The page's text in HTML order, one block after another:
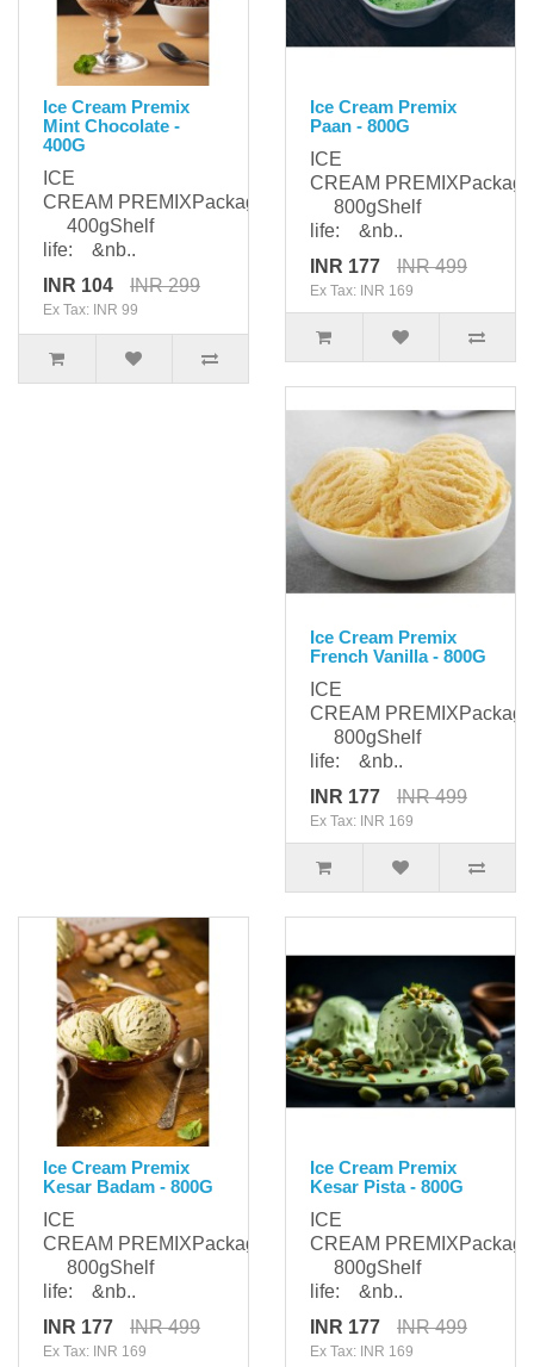
Ice Cream Premix
Mint Chocolate -
400G
ICE
CREAM PREMIXPackaging:
400gShelf
life: &nb..
INR 104
INR 299
Ex Tax: INR 99
Ice Cream Premix
Paan - 800G
ICE
CREAM
800gShelf
life: &nb..
INR 177
INR 499
Ex Tax: INR 169
Ice Cream Premix
French Vanilla - 800G
ICE
CREAM
800gShelf
life: &nb..
INR 177
INR 499
Ex Tax: INR 169
Ice Cream Premix
Kesar Badam - 800G
ICE
CREAM PREMIXPackaging:
800gShelf
life: &nb..
INR 177
INR 499
Ex Tax: INR 169
Ice Cream Premix
Kesar Pista - 800G
ICE
CREAM
800gShelf
life: &nb..
INR 177
INR 499
Ex Tax: INR 169